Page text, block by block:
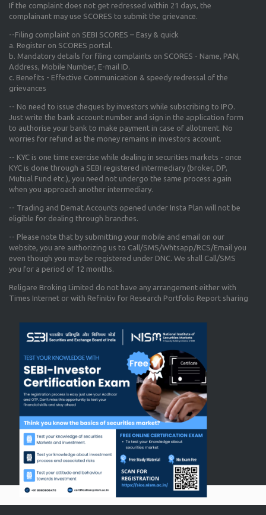
If the complaint does not get redressed within 21 days, the
complainant may use SCORES to submit the grievance.
--Filing complaint on SEBI SCORES – Easy & quick
a. Register on SCORES portal.
b. Mandatory details for filing complaints on SCORES - Name, PAN,
Address, Mobile Number, E-mail ID.
c. Benefits - Effective Communication & speedy redressal of the
grievances
-- No need to issue cheques by investors while subscribing to IPO.
Just write the bank account number and sign in the application form
to authorise your bank to make payment in case of allotment. No
worries for refund as the money remains in investors account.
-- KYC is one time exercise while dealing in securities markets - once
KYC is done through a SEBI registered intermediary (broker, DP,
Mutual Fund etc.), you need not undergo the same process again
when you approach another intermediary.
-- Trading and Demat Accounts opened under Insta Plan will not be
eligible for dealing through branches.
-- Please note that by submitting your mobile and email on our
website, you are authorizing us to Call/SMS/Whtsapp/RCS/Email you
even though you may be registered under DNC. We shall Call/SMS
you for a period of 12 months.
Religare Broking Limited do not have any arrangement either with
Times Internet or with Refinitiv for Research Portfolio Report sharing